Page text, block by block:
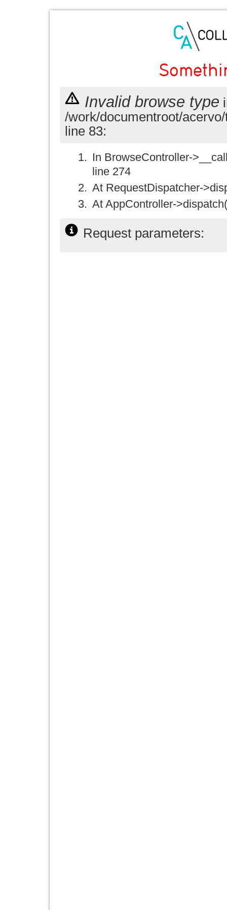
Invalid browse type
/work/documentroot/
line 83:
In BrowseController-
line 274
At RequestDispatcher-
At AppController-
Request parameters: